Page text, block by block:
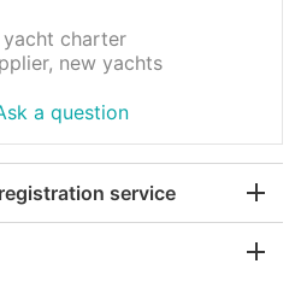
charter
new yachts
a question
service